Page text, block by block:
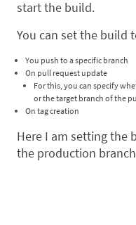
start the build.
You can set the build
You push to a specific branch
On pull request update
For this, you can specify
or the target branch of the
On tag creation
Here I am setting the
the production